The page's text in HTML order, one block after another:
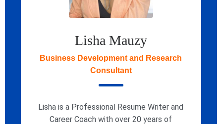
Lisha Mauzy
Business Development and Research
Consultant
Lisha is a Professional Resume Writer and
Career Coach with over 20 years of